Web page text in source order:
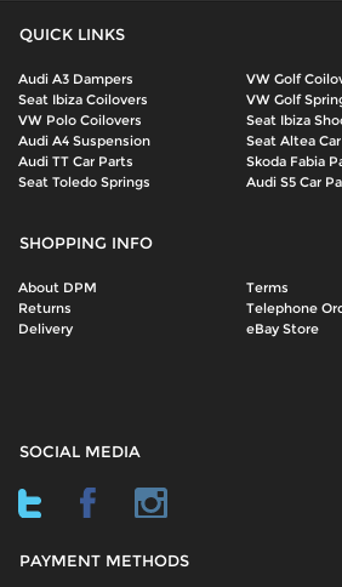
QUICK LINKS
Audi A3 Dampers
VW Golf
Seat Ibiza Coilovers
VW Golf
VW Polo Coilovers
Seat Ibiza
Audi A4 Suspension
Seat Altea
Audi TT Car Parts
Skoda Fabia
Seat Toledo Springs
Audi S5 Car
SHOPPING INFO
About DPM
Terms
Returns
Telephone
Delivery
eBay Store
SOCIAL MEDIA
PAYMENT METHODS